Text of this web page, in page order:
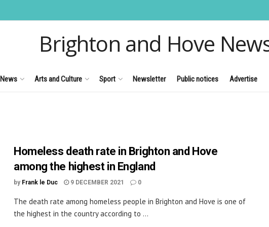
Brighton and Hove
News Arts and Culture Sport Newsletter Public notices Advertise
Homeless death rate in Brighton and Hove
among the highest in England
by Frank le Duc 9 DECEMBER 2021 0
The death rate among homeless people in Brighton and Hove is one of
the highest in the country according to ...